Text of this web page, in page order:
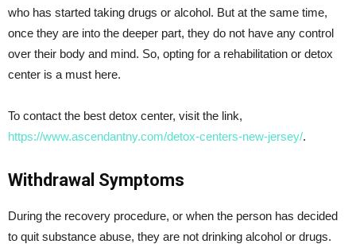
who has started taking drugs or alcohol. But at the same time,
once they are into the deeper part, they do not have any control
over their body and mind. So, opting for a rehabilitation or detox
center is a must here.
To contact the best detox center, visit the link,
https://www.ascendantny.com/detox-centers-new-jersey/.
Withdrawal Symptoms
During the recovery procedure, or when the person has decided
to quit substance abuse, they are not drinking alcohol or drugs.